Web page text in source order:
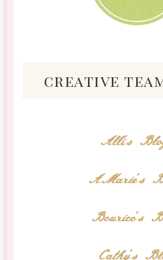
creative
Alli's
AMarie's
Bourico's
Cathy's